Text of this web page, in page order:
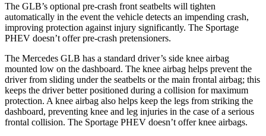
The GLB’s optional pre-crash front seatbelts will tighten
automatically in the event the vehicle detects an impending crash,
improving protection against injury significantly. The Sportage
PHEV doesn’t offer pre-crash pretensioners.
The Mercedes GLB has a standard driver’s side knee airbag
mounted low on the dashboard. The knee airbag helps prevent the
driver from sliding under the seatbelts or the main frontal airbag; this
keeps the driver better positioned during a collision for maximum
protection. A knee airbag also helps keep the legs from striking the
dashboard, preventing knee and leg injuries in the case of a serious
frontal collision. The Sportage PHEV doesn’t offer knee airbags.